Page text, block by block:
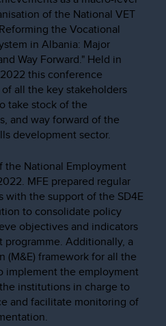
of the National VET
the Vocational
in Albania: Major
Way Forward." Held in
this conference
all the key stakeholders
take stock of the
and way forward of the
development sector.
National Employment
MFE prepared regular
with the support of the SD4E
to consolidate policy
objectives and indicators
Additionally, a
(M&E) framework for all the
implement the employment
institutions in charge to
and facilitate monitoring of